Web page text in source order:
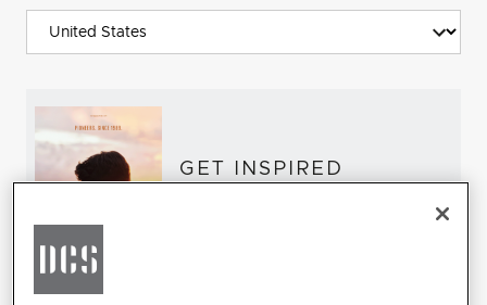
GET INSPIRED